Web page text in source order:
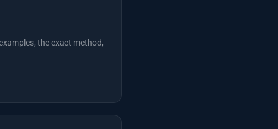
the exact method,